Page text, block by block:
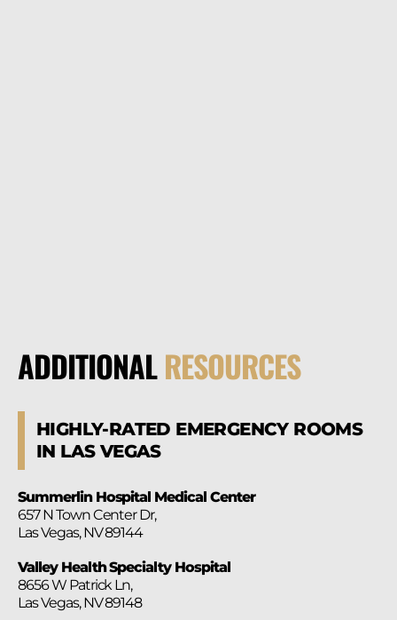
ADDITIONALRESOURCES
HIGHLY-RATED EMERGENCY ROOMS
IN LAS VEGAS
Summerlin Hospital Medical Center
657 N Town Center Dr,
Las Vegas, NV 89144
Valley Health Specialty Hospital
8656 W Patrick Ln,
Las Vegas, NV 89148